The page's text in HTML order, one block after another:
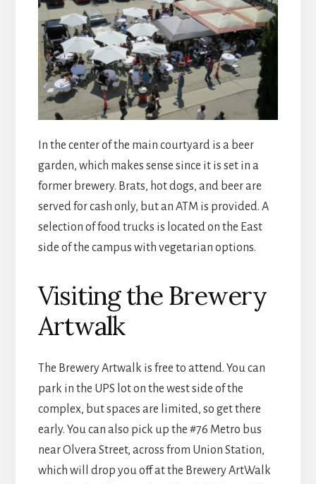
In the center of the main courtyard is a beer
garden, which makes sense since it is set in a
former brewery. Brats, hot dogs, and beer are
served for cash only, but an ATM is provided. A
selection of food trucks is located on the East
side of the campus with vegetarian options.
Visiting the Brewery
Artwalk
The Brewery Artwalk is free to attend. You can
park in the UPS lot on the west side of the
complex, but spaces are limited, so get there
early. You can also pick up the #76 Metro bus
near Olvera Street, across from Union Station,
which will drop you off at the Brewery ArtWalk